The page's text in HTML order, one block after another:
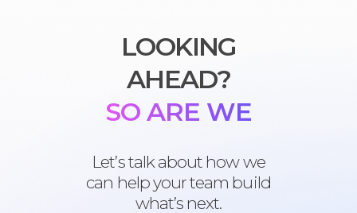
LOOKING
AHEAD?
SO ARE WE
Let’s talk about how we
can help your team build
what’s next.